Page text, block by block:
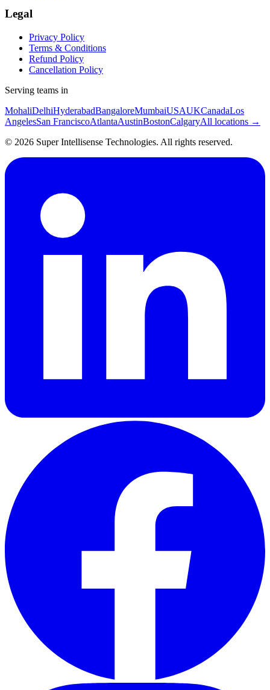
Legal
Privacy Policy
Terms & Conditions
Refund Policy
Cancellation Policy
Serving teams in
MohaliDelhiHyderabadBangaloreMumbaiUSAUKCanadaLos
AngelesSan FranciscoAtlantaAustinBostonCalgaryAll locations →
© 2026 Super Intellisense Technologies. All rights reserved.